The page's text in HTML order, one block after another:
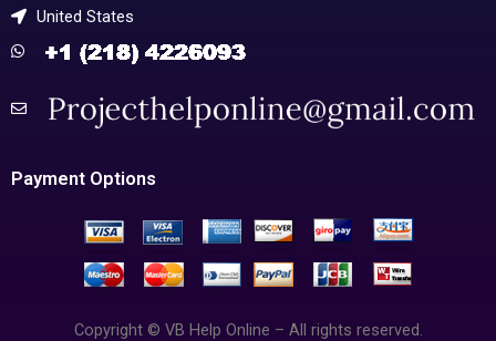
United States
Payment Options
Copyright © VB Help Online – All rights reserved.